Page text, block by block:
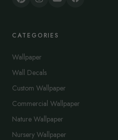
CATEGORIES
Wallpaper
Wall Decals
Custom Wallpaper
Commercial Wallpaper
Nature Wallpaper
Nursery Wallpaper